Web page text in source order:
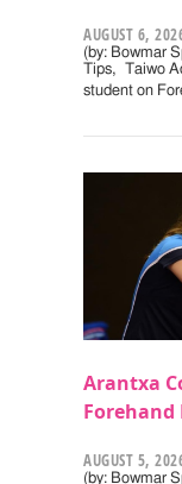
AUGUST 6,
(by: Bowmar
Tips, Taiwo
student on
Arantxa
AUGUST 5,
(by: Bowmar